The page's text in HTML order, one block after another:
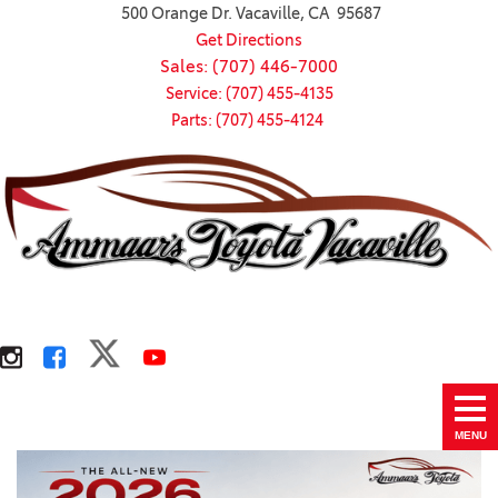
500 Orange Dr. Vacaville, CA 95687
Get Directions
Sales: (707) 446-7000
Service: (707) 455-4135
Parts: (707) 455-4124
MENU